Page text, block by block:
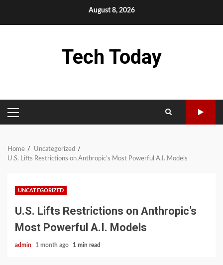
August 8, 2026
Tech Today
PRIMARY
MENU
Home
Uncategorized
U.S. Lifts Restrictions on Anthropic’s Most Powerful A.I. Models
UNCATEGORIZED
U.S. Lifts Restrictions on Anthropic’s
Most Powerful A.I. Models
admin 1 month ago 1 min read